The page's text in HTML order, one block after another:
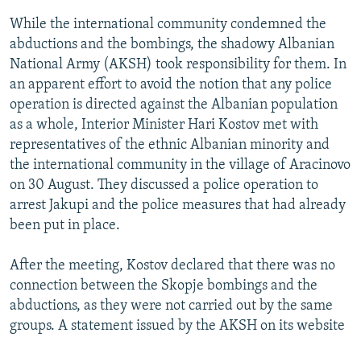
While the international community condemned the
abductions and the bombings, the shadowy Albanian
National Army (AKSH) took responsibility for them. In
an apparent effort to avoid the notion that any police
operation is directed against the Albanian population
as a whole, Interior Minister Hari Kostov met with
representatives of the ethnic Albanian minority and
the international community in the village of Aracinovo
on 30 August. They discussed a police operation to
arrest Jakupi and the police measures that had already
been put in place.
After the meeting, Kostov declared that there was no
connection between the Skopje bombings and the
abductions, as they were not carried out by the same
groups. A statement issued by the AKSH on its website